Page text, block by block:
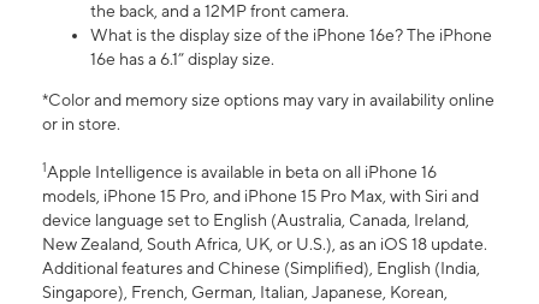
the back, and a 12MP front camera.
What is the display size of the iPhone 16e? The iPhone
16e has a 6.1” display size.
*Color and memory size options may vary in availability online
or in store.
1Apple Intelligence is available in beta on all iPhone 16
models, iPhone 15 Pro, and iPhone 15 Pro Max, with Siri and
device language set to English (Australia, Canada, Ireland,
New Zealand, South Africa, UK, or U.S.), as an iOS 18 update.
Additional features and Chinese (Simplified), English (India,
Singapore), French, German, Italian, Japanese, Korean,